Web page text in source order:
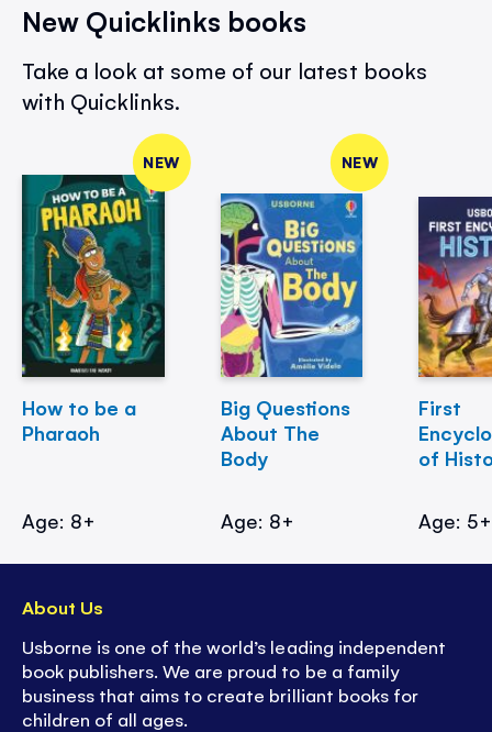
New Quicklinks books
Take a look at some of our latest books
with Quicklinks.
NEW
How to be a
Pharaoh
Age: 8+
NEW
Big Questions
About The
Body
Age: 8+
First
of
Age: 5+
About Us
Usborne is one of the world’s leading independent
book publishers. We are proud to be a family
business that aims to create brilliant books for
children of all ages.